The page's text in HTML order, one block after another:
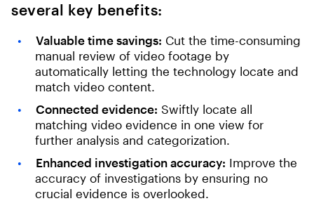
several key benefits:
Valuable time savings: Cut the time-consuming
manual review of video footage by
automatically letting the technology locate and
match video content.
Connected evidence: Swiftly locate all
matching video evidence in one view for
further analysis and categorization.
Enhanced investigation accuracy: Improve the
accuracy of investigations by ensuring no
crucial evidence is overlooked.